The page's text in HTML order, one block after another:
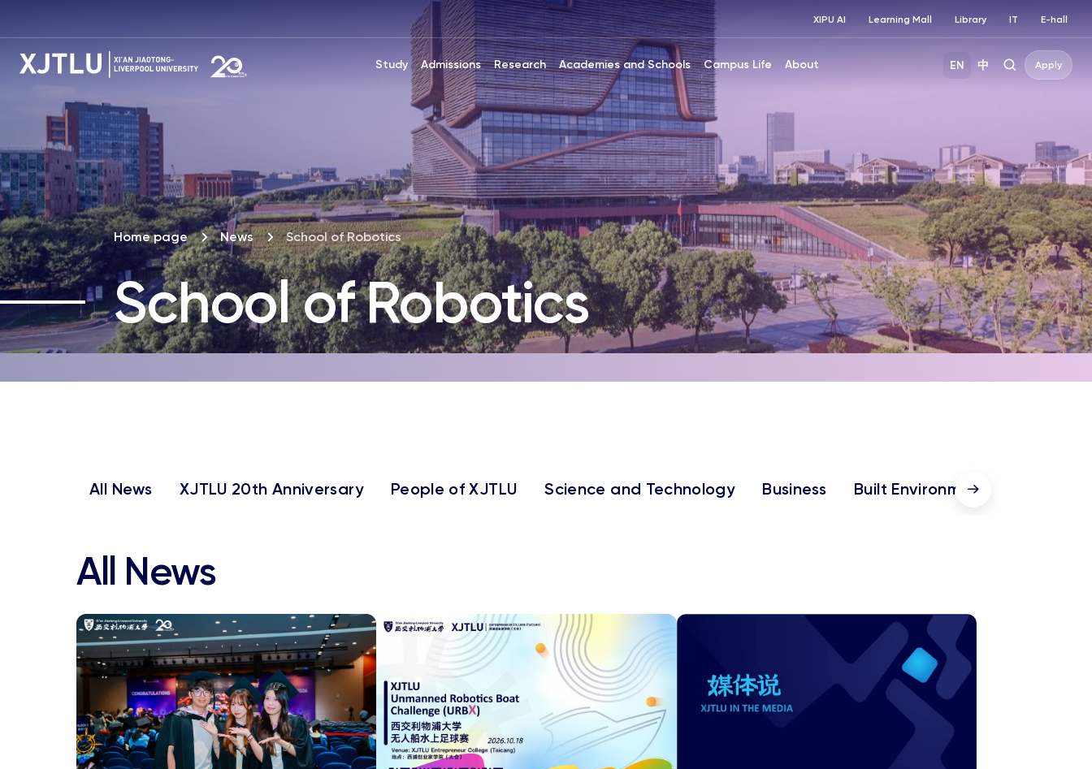
XIPU AI Learning Mall Library IT E-hall
Study Admissions Research Academies and Schools Campus Life About EN 中 Apply
Home page News School of Robotics
School of Robotics
All News XJTLU 20th Anniversary People of XJTLU Science and Technology Business Built Environment
All News